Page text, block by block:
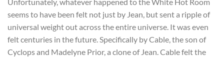
seems to have been felt not just by Jean, but sent a ripple of
universal weight out across the entire universe. It was even
felt centuries in the future. Specifically by Cable, the son of
Cyclops and Madelyne Prior, a clone of Jean. Cable felt the